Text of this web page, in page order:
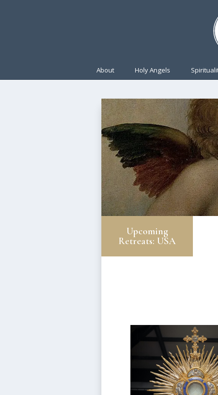
About Holy Angels
Upcoming
Retreats: USA